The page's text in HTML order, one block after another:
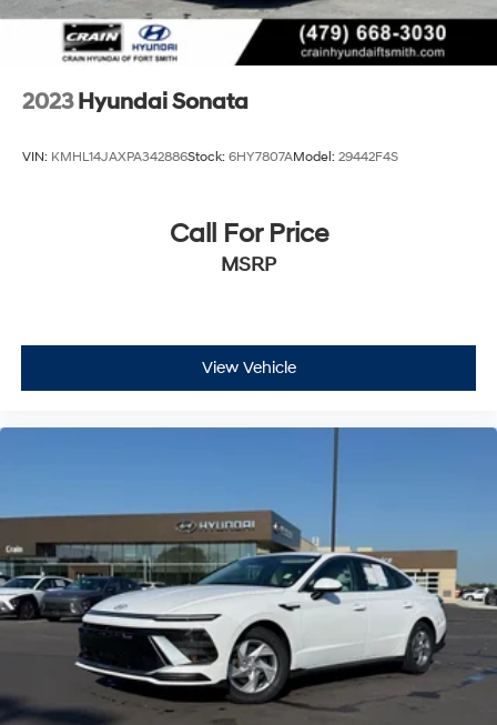
2023 Hyundai Sonata
VIN: KMHL14JAXPA342886Stock: 6HY7807AModel: 29442F4S
Call For Price
MSRP
View Vehicle